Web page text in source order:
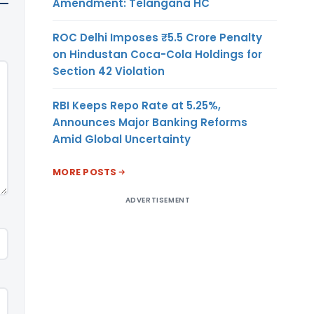
ROC Delhi Imposes ₹5.5 Crore Penalty
on Hindustan Coca-Cola Holdings for
Section 42 Violation
RBI Keeps Repo Rate at 5.25%,
Announces Major Banking Reforms
Amid Global Uncertainty
MORE POSTS
ADVERTISEMENT